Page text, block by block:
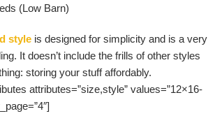
(Low Barn)
style is designed for simplicity and is a very
It doesn’t include the frills of other styles
storing your stuff affordably.
attributes=”size,style” values=”12×16-